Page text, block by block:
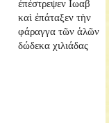
ἐπέστρεψεν Ιωαβ
καὶ ἐπάταξεν τὴν
φάραγγα τῶν ἁλῶν
δώδεκα χιλιάδας